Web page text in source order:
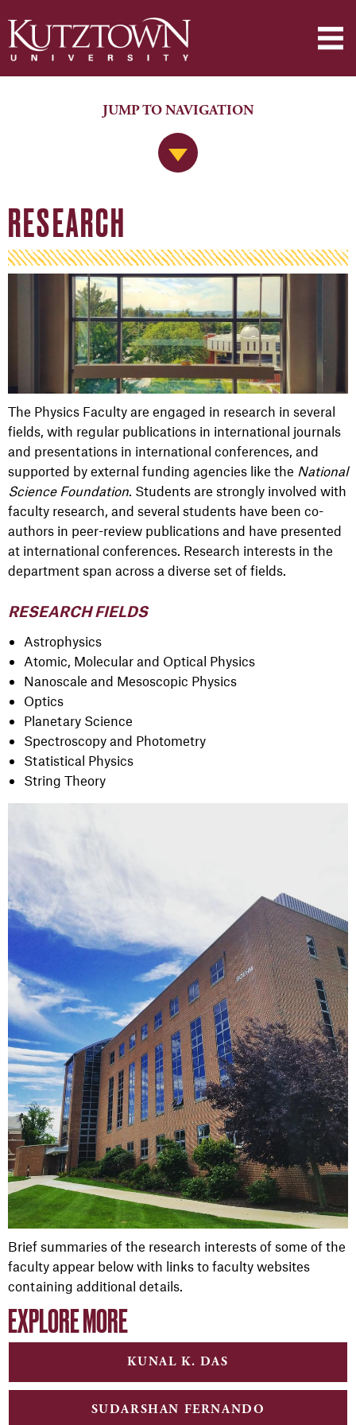
Jump to Navigation
JUMP TO NAVIGATION
RESEARCH
The Physics Faculty are engaged in research in several
fields, with regular publications in international journals
and presentations in international conferences, and
supported by external funding agencies like the National
Science Foundation. Students are strongly involved with
faculty research, and several students have been co-
authors in peer-review publications and have presented
at international conferences. Research interests in the
department span across a diverse set of fields.
RESEARCH FIELDS
Astrophysics
Atomic, Molecular and Optical Physics
Nanoscale and Mesoscopic Physics
Optics
Planetary Science
Spectroscopy and Photometry
Statistical Physics
String Theory
Brief summaries of the research interests of some of the
faculty appear below with links to faculty websites
containing additional details.
EXPLORE MORE
KUNAL K. DAS
SUDARSHAN FERNANDO